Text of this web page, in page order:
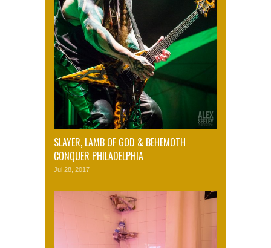
SLAYER, LAMB OF GOD & BEHEMOTH
CONQUER PHILADELPHIA
Jul 28, 2017